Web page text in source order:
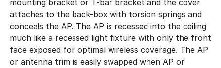
mounting bracket or T-bar bracket and the cover
attaches to the back-box with torsion springs and
conceals the AP. The AP is recessed into the ceiling
much like a recessed light fixture with only the front
face exposed for optimal wireless coverage. The AP
or antenna trim is easily swapped when AP or